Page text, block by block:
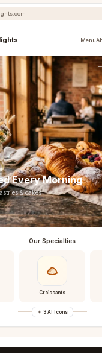
Menu
Every Morning
& cakes
Our Specialties
Croissants
3 AI Icons